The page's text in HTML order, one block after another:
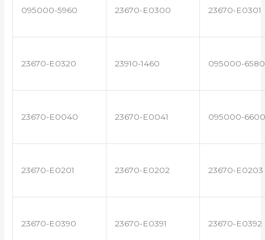
095000-5960 23670-E0300 23670-E0301
23670-E0320 23910-1460 095000-6580
23670-E0040 23670-E0041 095000-6600
23670-E0201 23670-E0202 23670-E0203
23670-E0390 23670-E0391 23670-E0392